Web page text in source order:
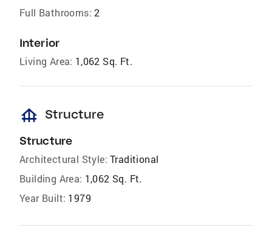
Full Bathrooms: 2
Interior
Living Area: 1,062 Sq. Ft.
foundation Structure
Structure
Architectural Style: Traditional
Building Area: 1,062 Sq. Ft.
Year Built: 1979